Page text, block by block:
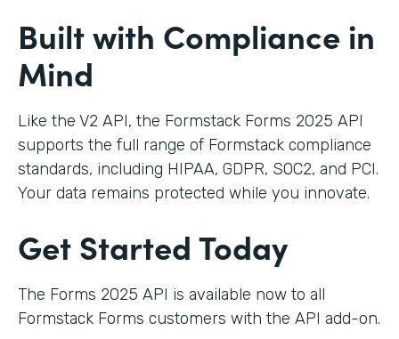
Built with Compliance in
Mind
Like the V2 API, the Formstack Forms 2025 API
supports the full range of Formstack compliance
standards, including HIPAA, GDPR, SOC2, and PCI.
Your data remains protected while you innovate.
Get Started Today
The Forms 2025 API is available now to all
Formstack Forms customers with the API add-on.